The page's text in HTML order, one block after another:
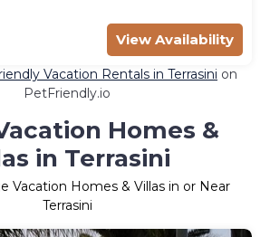
View Availability
Vacation Rentals in Terrasini on
PetFriendly.io
Homes &
in Terrasini
Vacation Homes & Villas in or Near
Terrasini